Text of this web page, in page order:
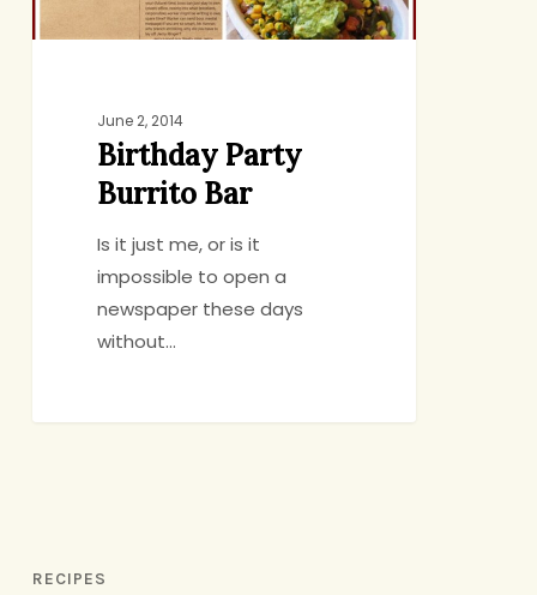
June 2, 2014
Birthday Party
Burrito Bar
Is it just me, or is it
impossible to open a
newspaper these days
without…
RECIPES